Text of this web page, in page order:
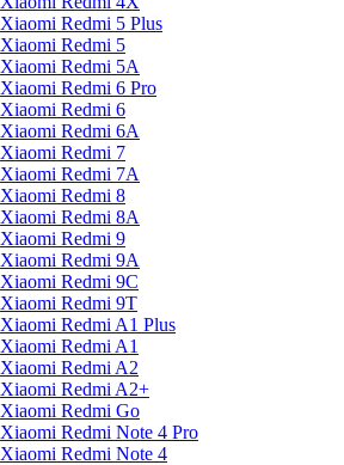
Xiaomi Redmi 5 Plus
Xiaomi Redmi 5
Xiaomi Redmi 5A
Xiaomi Redmi 6 Pro
Xiaomi Redmi 6
Xiaomi Redmi 6A
Xiaomi Redmi 7
Xiaomi Redmi 7A
Xiaomi Redmi 8
Xiaomi Redmi 8A
Xiaomi Redmi 9
Xiaomi Redmi 9A
Xiaomi Redmi 9C
Xiaomi Redmi 9T
Xiaomi Redmi A1 Plus
Xiaomi Redmi A1
Xiaomi Redmi A2
Xiaomi Redmi A2+
Xiaomi Redmi Go
Xiaomi Redmi Note 4 Pro
Xiaomi Redmi Note 4